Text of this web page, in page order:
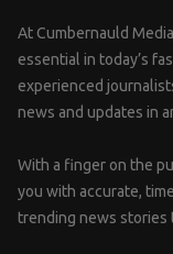
At Cumbernauld
essential in today’s
experienced
news and updates in
With a finger on the
you with accurate,
trending news stories